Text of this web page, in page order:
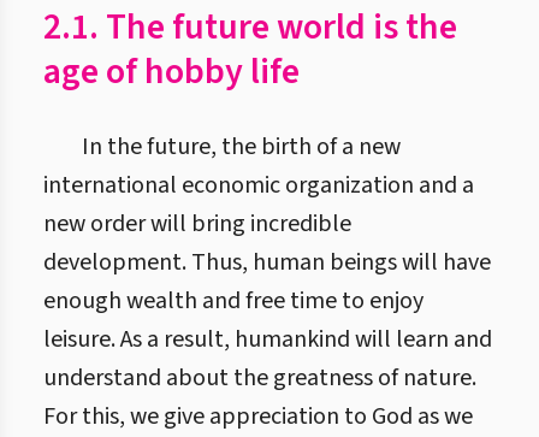
2.1. The future world is the
age of hobby life
In the future, the birth of a new
international economic organization and a
new order will bring incredible
development. Thus, human beings will have
enough wealth and free time to enjoy
leisure. As a result, humankind will learn and
understand about the greatness of nature.
For this, we give appreciation to God as we